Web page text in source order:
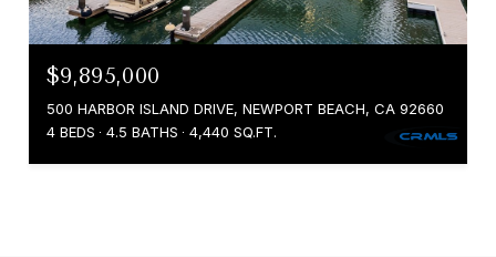
$9,895,000
500 HARBOR ISLAND DRIVE, NEWPORT BEACH, CA 92660
4 BEDS
4.5 BATHS 4,440 SQ.FT.